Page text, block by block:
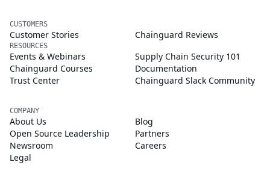
CUSTOMERS
Customer Stories Chainguard Reviews
RESOURCES
Events & Webinars
Supply Chain Security 101
Chainguard Courses
Documentation
Trust Center
Chainguard Slack Community
COMPANY
About Us
Blog
Open Source Leadership
Partners
Newsroom
Careers
Legal